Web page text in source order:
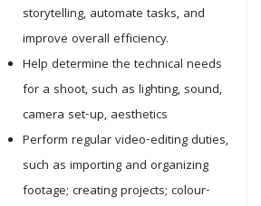
storytelling, automate tasks, and
improve overall efficiency.
Help determine the technical needs
for a shoot, such as lighting, sound,
camera set-up, aesthetics
Perform regular video-editing duties,
such as importing and organizing
footage; creating projects; colour-